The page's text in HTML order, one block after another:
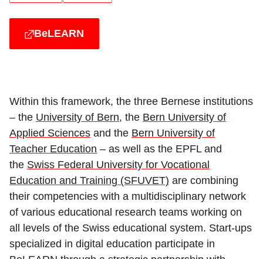
BeLEARN
Within this framework, the three Bernese institutions
– the University of Bern, the Bern University of
Applied Sciences and the Bern University of
Teacher Education – as well as the EPFL and
the Swiss Federal University for Vocational
Education and Training (SFUVET) are combining
their competencies with a multidisciplinary network
of various educational research teams working on
all levels of the Swiss educational system. Start-ups
specialized in digital education participate in